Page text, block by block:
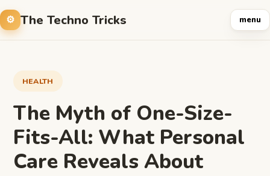
The Techno Tricks menu
HEALTH
The Myth of One-Size-
Fits-All: What Personal
Care Reveals About